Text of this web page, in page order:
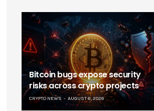
Bitcoin bugs expose security
risks across crypto projects
CRYPTO NEWS AUGUST 6, 2026